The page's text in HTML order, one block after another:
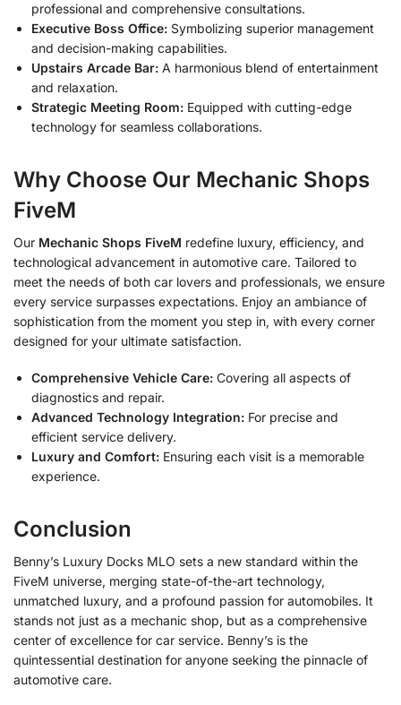
professional and comprehensive consultations.
Executive Boss Office: Symbolizing superior management
and decision-making capabilities.
Upstairs Arcade Bar: A harmonious blend of entertainment
and relaxation.
Strategic Meeting Room: Equipped with cutting-edge
technology for seamless collaborations.
Why Choose Our Mechanic Shops
FiveM
Our Mechanic Shops FiveM redefine luxury, efficiency, and
technological advancement in automotive care. Tailored to
meet the needs of both car lovers and professionals, we ensure
every service surpasses expectations. Enjoy an ambiance of
sophistication from the moment you step in, with every corner
designed for your ultimate satisfaction.
Comprehensive Vehicle Care: Covering all aspects of
diagnostics and repair.
Advanced Technology Integration: For precise and
efficient service delivery.
Luxury and Comfort: Ensuring each visit is a memorable
experience.
Conclusion
Benny’s Luxury Docks MLO sets a new standard within the
FiveM universe, merging state-of-the-art technology,
unmatched luxury, and a profound passion for automobiles. It
stands not just as a mechanic shop, but as a comprehensive
center of excellence for car service. Benny’s is the
quintessential destination for anyone seeking the pinnacle of
automotive care.